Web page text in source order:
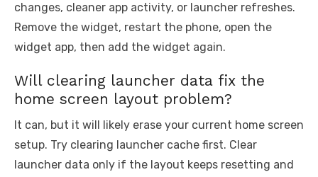
changes, cleaner app activity, or launcher refreshes.
Remove the widget, restart the phone, open the
widget app, then add the widget again.
Will clearing launcher data fix the
home screen layout problem?
It can, but it will likely erase your current home screen
setup. Try clearing launcher cache first. Clear
launcher data only if the layout keeps resetting and